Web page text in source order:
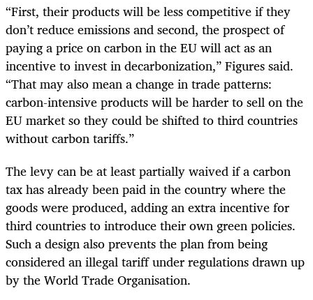
“First, their products will be less competitive if they
don’t reduce emissions and second, the prospect of
paying a price on carbon in the EU will act as an
incentive to invest in decarbonization,” Figures said.
“That may also mean a change in trade patterns:
carbon-intensive products will be harder to sell on the
EU market so they could be shifted to third countries
without carbon tariffs.”
The levy can be at least partially waived if a carbon
tax has already been paid in the country where the
goods were produced, adding an extra incentive for
third countries to introduce their own green policies.
Such a design also prevents the plan from being
considered an illegal tariff under regulations drawn up
by the World Trade Organisation.